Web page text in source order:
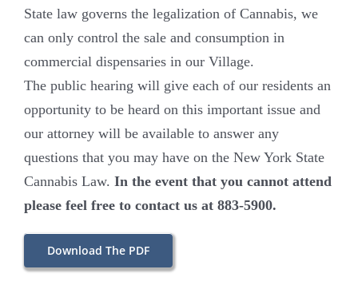
State law governs the legalization of Cannabis, we
can only control the sale and consumption in
commercial dispensaries in our Village.
The public hearing will give each of our residents an
opportunity to be heard on this important issue and
our attorney will be available to answer any
questions that you may have on the New York State
Cannabis Law. In the event that you cannot attend
please feel free to contact us at 883-5900.
Download The PDF